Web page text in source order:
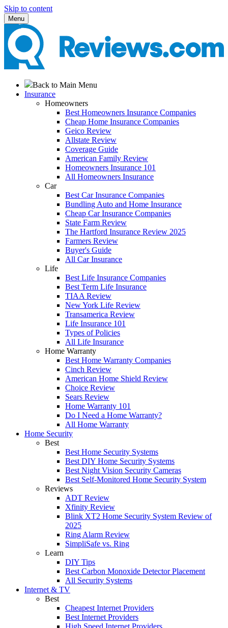
Skip to content
Menu
Back to Main Menu
Insurance
Homeowners
Best Homeowners Insurance Companies
Cheap Home Insurance Companies
Geico Review
Allstate Review
Coverage Guide
American Family Review
Homeowners Insurance 101
All Homeowners Insurance
Car
Best Car Insurance Companies
Bundling Auto and Home Insurance
Cheap Car Insurance Companies
State Farm Review
The Hartford Insurance Review 2025
Farmers Review
Buyer's Guide
All Car Insurance
Life
Best Life Insurance Companies
Best Term Life Insurance
TIAA Review
New York Life Review
Transamerica Review
Life Insurance 101
Types of Policies
All Life Insurance
Home Warranty
Best Home Warranty Companies
Cinch Review
American Home Shield Review
Choice Review
Sears Review
Home Warranty 101
Do I Need a Home Warranty?
All Home Warranty
Home Security
Best
Best Home Security Systems
Best DIY Home Security Systems
Best Night Vision Security Cameras
Best Self-Monitored Home Security System
Reviews
ADT Review
Xfinity Review
Blink XT2 Home Security System Review of
2025
Ring Alarm Review
SimpliSafe vs. Ring
Learn
DIY Tips
Best Carbon Monoxide Detector Placement
All Security Systems
Internet & TV
Best
Cheapest Internet Providers
Best Internet Providers
High Speed Internet Providers